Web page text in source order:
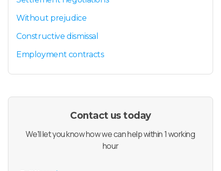
Without prejudice
Constructive dismissal
Employment contracts
Contact us today
We'll let you know how we can help within 1 working
hour